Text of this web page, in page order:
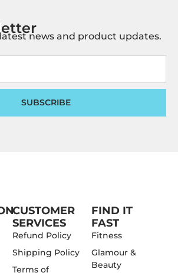
news and product updates.
SUBSCRIBE
CUSTOMER
SERVICES
Refund Policy
Shipping Policy
Terms of
FIND IT
FAST
Fitness
Glamour &
Beauty